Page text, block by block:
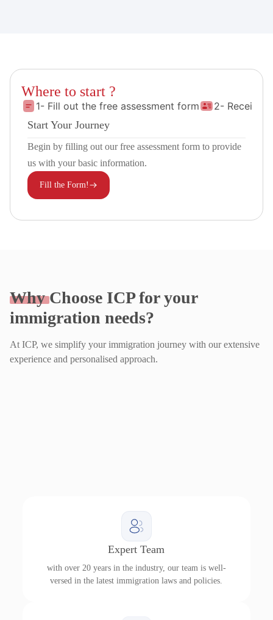
Where to start ?
1- Fill out the free assessment form
2- Receive
Start Your Journey
Begin by filling out our free assessment form to provide
us with your basic information.
Fill the Form!
WhyChoose ICP for your
immigration needs?
At ICP, we simplify your immigration journey with our extensive
experience and personalised approach.
Expert Team
with over 20 years in the industry, our team is well-
versed in the latest immigration laws and policies.